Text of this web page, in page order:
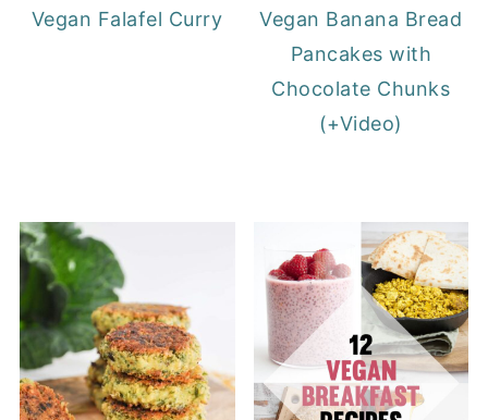
Vegan Falafel Curry
Vegan Banana Bread
Pancakes with
Chocolate Chunks
(+Video)